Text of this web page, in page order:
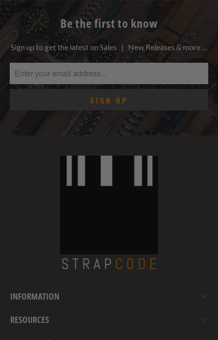
Be the first to know
Sign up to get the latest on Sales | New Releases & more …
INFORMATION
RESOURCES